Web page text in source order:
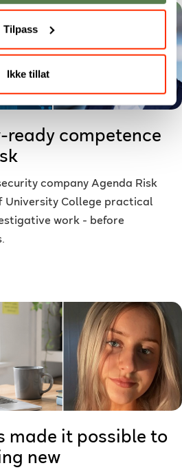
Tilpass
Ikke tillat
ready competence
company Agenda Risk
University College practical
work - before
made it possible to
new